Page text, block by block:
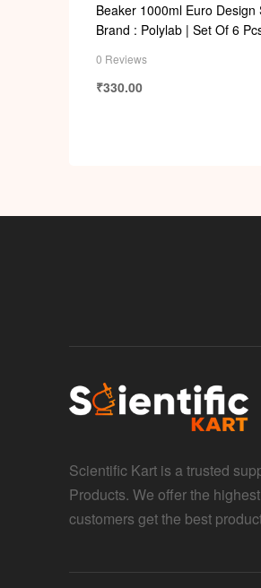
Beaker 1000ml Euro Design
Brand : Polylab | Set Of 6
0 Reviews
₹330.00
Scientific Kart is a trusted
Products. We offer the
customers get the best